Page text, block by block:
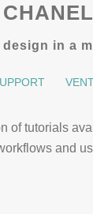
in a
of tutorials
and